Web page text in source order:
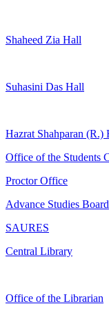
Shaheed Zia Hall
Suhasini Das Hall
Hazrat Shahparan (R.)
Office of the Students
Proctor Office
Advance Studies Board
SAURES
Central Library
Office of the Librarian